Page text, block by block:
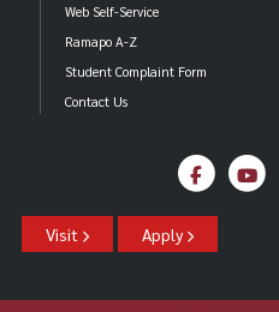
Web Self-Service
Ramapo A-Z
Student Complaint Form
Contact Us
Visit Apply